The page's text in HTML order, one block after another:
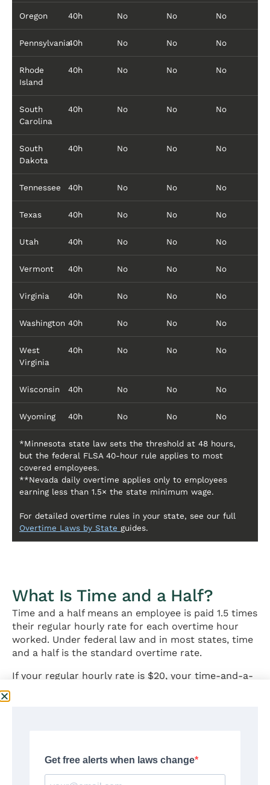
Oregon 40h No No No
Pennsylvania40h No No No
Rhode
Island
40h No No No
South
Carolina
40h No No No
South
Dakota
40h No No No
Tennessee 40h No No No
Texas 40h No No No
Utah 40h No No No
Vermont 40h No No No
Virginia 40h No No No
Washington 40h No No No
West
Virginia
40h No No No
Wisconsin 40h No No No
Wyoming 40h No No No
*Minnesota state law sets the threshold at 48 hours,
but the federal FLSA 40-hour rule applies to most
covered employees.
**Nevada daily overtime applies only to employees
earning less than 1.5× the state minimum wage.
For detailed overtime rules in your state, see our full
Overtime Laws by State guides.
What Is Time and a Half?
Time and a half means an employee is paid 1.5 times
their regular hourly rate for each overtime hour
worked. Under federal law and in most states, time
and a half is the standard overtime rate.
If your regular hourly rate is $20, your time-and-a-
hours exceed the state threshold — typically 8
hours per day.